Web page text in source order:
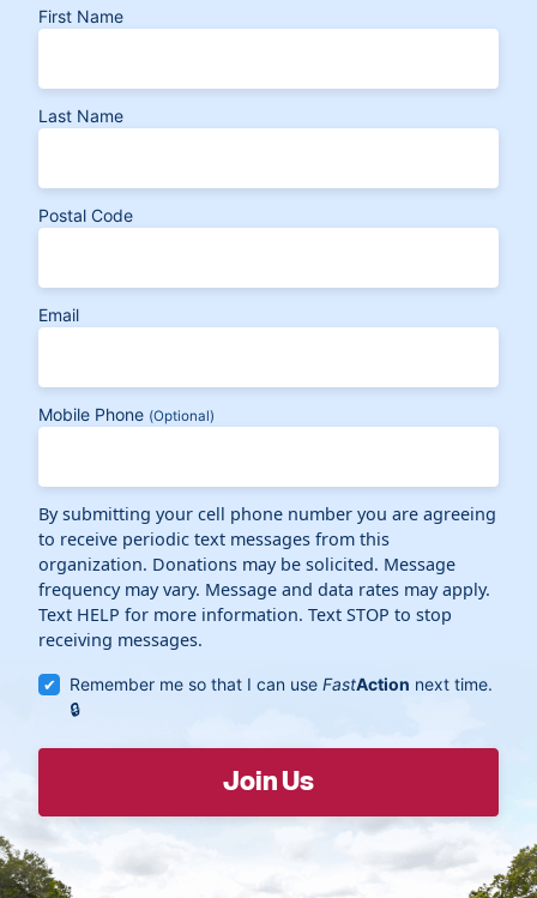
First Name
Last Name
Postal Code
Email
Mobile Phone (Optional)
By submitting your cell phone number you are agreeing
to receive periodic text messages from this
organization. Donations may be solicited. Message
frequency may vary. Message and data rates may apply.
Text HELP for more information. Text STOP to stop
receiving messages.
Remember me so that I can useFastAction next time.